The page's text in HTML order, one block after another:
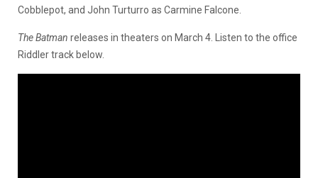
Cobblepot, and John Turturro as Carmine Falcone.
The Batman releases in theaters on March 4. Listen to the office
Riddler track below.